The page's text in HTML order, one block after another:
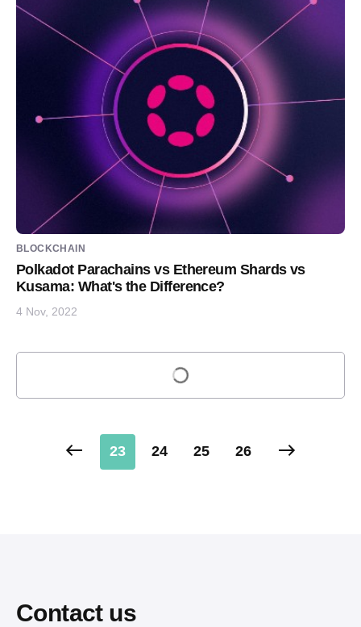
BLOCKCHAIN
Polkadot Parachains vs Ethereum Shards vs
Kusama: What's the Difference?
4 Nov, 2022
Load more
23 24 25 26
Contact us